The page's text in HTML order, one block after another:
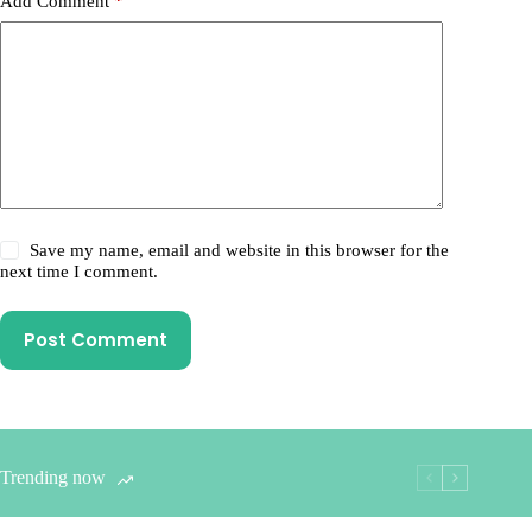
Save my name, email and website in this browser for the
next time I comment.
Post Comment
Trending now